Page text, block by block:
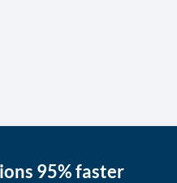
95% faster